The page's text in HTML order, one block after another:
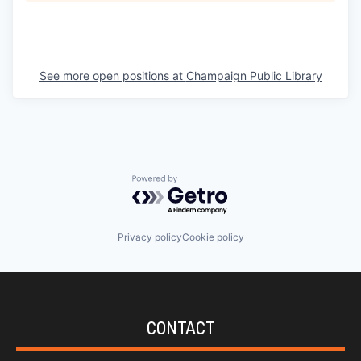
See more open positions at Champaign Public Library
Powered by Getro.com
Privacy policyCookie policy
CONTACT